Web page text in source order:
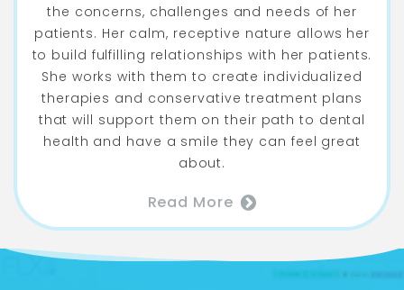
the concerns, challenges and needs of her
patients. Her calm, receptive nature allows her
to build fulfilling relationships with her patients.
She works with them to create individualized
therapies and conservative treatment plans
that will support them on their path to dental
health and have a smile they can feel great
about.
Read More